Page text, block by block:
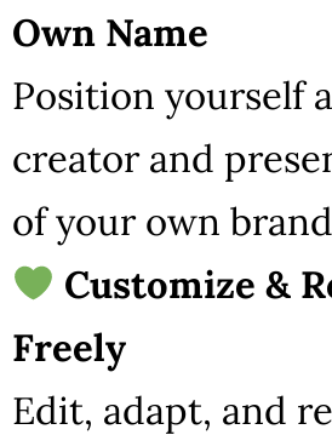
Own Name
Position yourself
creator and
of your own
Customize &
Freely
Edit, adapt, and